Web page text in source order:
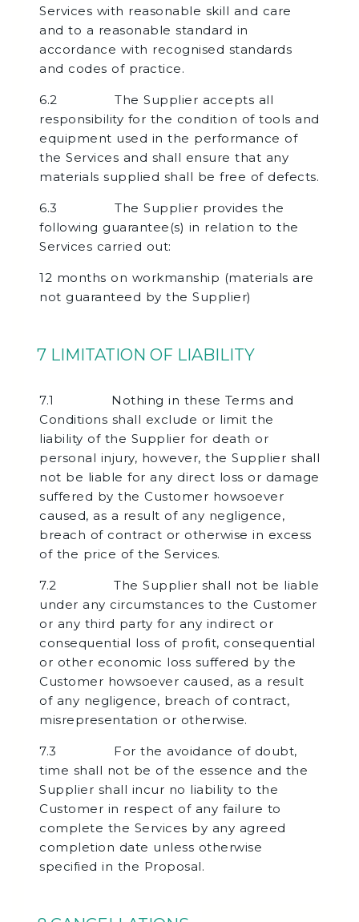
Services with reasonable skill and care
and to a reasonable standard in
accordance with recognised standards
and codes of practice.
6.2 The Supplier accepts all
responsibility for the condition of tools and
equipment used in the performance of
the Services and shall ensure that any
materials supplied shall be free of defects.
6.3 The Supplier provides the
following guarantee(s) in relation to the
Services carried out:
12 months on workmanship (materials are
not guaranteed by the Supplier)
7 LIMITATION OF LIABILITY
7.1 Nothing in these Terms and
Conditions shall exclude or limit the
liability of the Supplier for death or
personal injury, however, the Supplier shall
not be liable for any direct loss or damage
suffered by the Customer howsoever
caused, as a result of any negligence,
breach of contract or otherwise in excess
of the price of the Services.
7.2 The Supplier shall not be liable
under any circumstances to the Customer
or any third party for any indirect or
consequential loss of profit, consequential
or other economic loss suffered by the
Customer howsoever caused, as a result
of any negligence, breach of contract,
misrepresentation or otherwise.
7.3 For the avoidance of doubt,
time shall not be of the essence and the
Supplier shall incur no liability to the
Customer in respect of any failure to
complete the Services by any agreed
completion date unless otherwise
specified in the Proposal.